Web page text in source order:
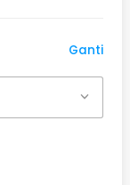
Ganti